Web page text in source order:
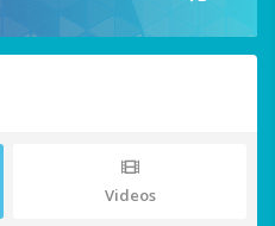
Videos